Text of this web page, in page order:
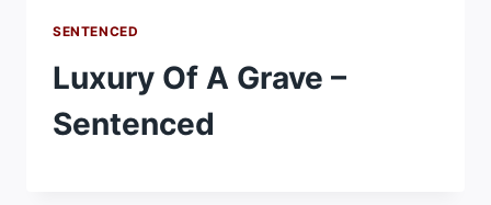
SENTENCED
Luxury Of A Grave –
Sentenced